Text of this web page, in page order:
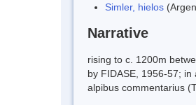
Simler, hielos
Narrative
rising to c. 1200m
by FIDASE, 1956-57;
alpibus commentarius